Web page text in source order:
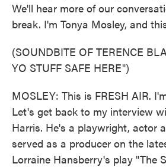
We'll hear more of our
break. I'm Tonya Mosley, and
(SOUNDBITE OF TERENCE
YO STUFF SAFE HERE")
MOSLEY: This is FRESH AIR.
Let's get back to my interview
Harris. He's a playwright, actor
served as a producer on the
Lorraine Hansberry's play "The